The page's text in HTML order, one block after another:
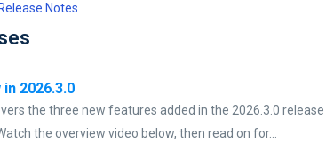
Release Notes
2026.3.0
the three new features added in the 2026.3.0
the overview video below, then read on for...